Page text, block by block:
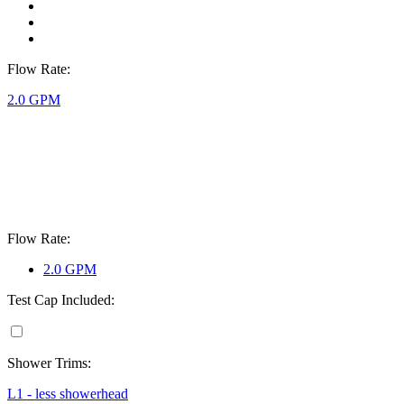
Flow Rate:
2.0 GPM
Flow Rate:
2.0 GPM
Test Cap Included:
Shower Trims:
L1 - less showerhead